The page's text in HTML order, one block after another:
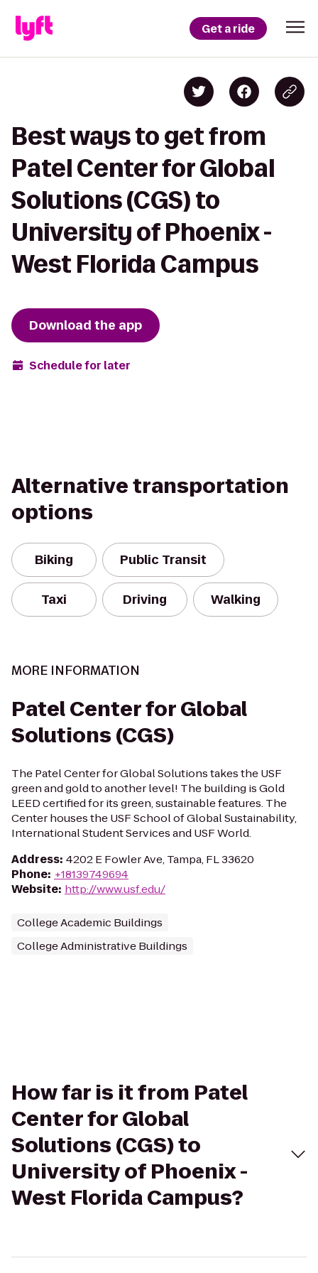
Get a ride
Best ways to get from
Patel Center for Global
Solutions (CGS) to
University of Phoenix -
West Florida Campus
Download the app
Schedule for later
Alternative transportation
options
Biking Public Transit
Taxi Driving Walking
MORE INFORMATION
Patel Center for Global
Solutions (CGS)
The Patel Center for Global Solutions takes the USF
green and gold to another level! The building is Gold
LEED certified for its green, sustainable features. The
Center houses the USF School of Global Sustainability,
International Student Services and USF World.
Address: 4202 E Fowler Ave, Tampa, FL 33620
Phone: +18139749694
Website: http://www.usf.edu/
College Academic Buildings
College Administrative Buildings
How far is it from Patel
Center for Global
Solutions (CGS) to
University of Phoenix -
West Florida Campus?